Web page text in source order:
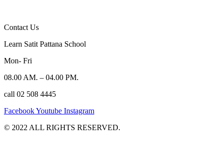
Contact Us
Learn Satit Pattana School
Mon- Fri
08.00 AM. – 04.00 PM.
call 02 508 4445
FacebookYoutube Instagram
©️ 2022 ALL RIGHTS RESERVED.